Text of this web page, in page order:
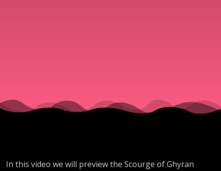
In this video we will preview the Scourge of Ghyran